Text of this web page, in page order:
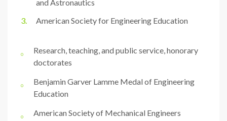
and Astronautics
American Society for Engineering Education
Research, teaching, and public service, honorary
doctorates
Benjamin Garver Lamme Medal of Engineering
Education
American Society of Mechanical Engineers